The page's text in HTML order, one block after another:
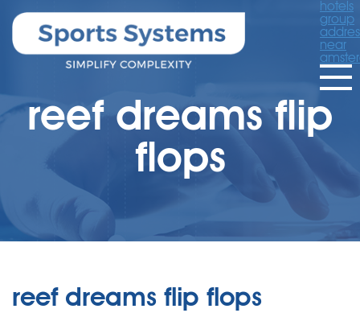
hotels
group
near
reef dreams flip
flops
reef dreams flip flops